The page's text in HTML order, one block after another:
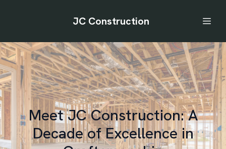
JC Construction
Meet JC Construction: A
Decade of Excellence in